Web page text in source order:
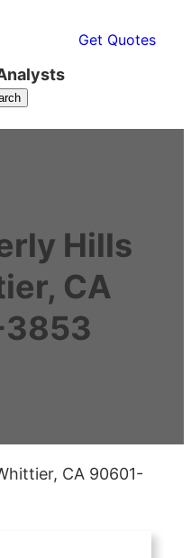
Get Quotes
Hills
CA
CA 90601-